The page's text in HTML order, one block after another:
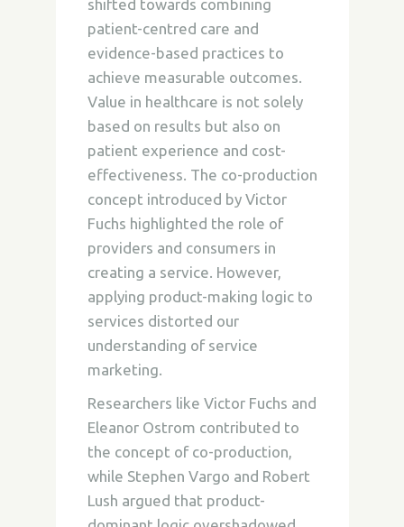
shifted towards combining
patient-centred care and
evidence-based practices to
achieve measurable outcomes.
Value in healthcare is not solely
based on results but also on
patient experience and cost-
effectiveness. The co-production
concept introduced by Victor
Fuchs highlighted the role of
providers and consumers in
creating a service. However,
applying product-making logic to
services distorted our
understanding of service
marketing.
Researchers like Victor Fuchs and
Eleanor Ostrom contributed to
the concept of co-production,
while Stephen Vargo and Robert
Lush argued that product-